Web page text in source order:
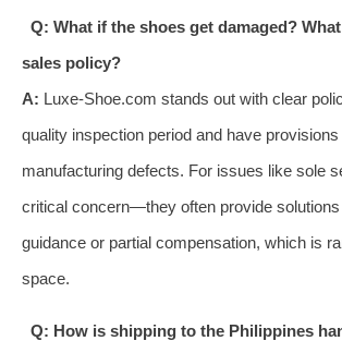
Q: What if the shoes get damaged?
sales policy?
A: Luxe-Shoe.com stands out with clear
quality inspection period and have provisions
manufacturing defects. For issues like sole
critical concern—they often provide
guidance or partial compensation, which is
space.
Q: How is shipping to the Philippines